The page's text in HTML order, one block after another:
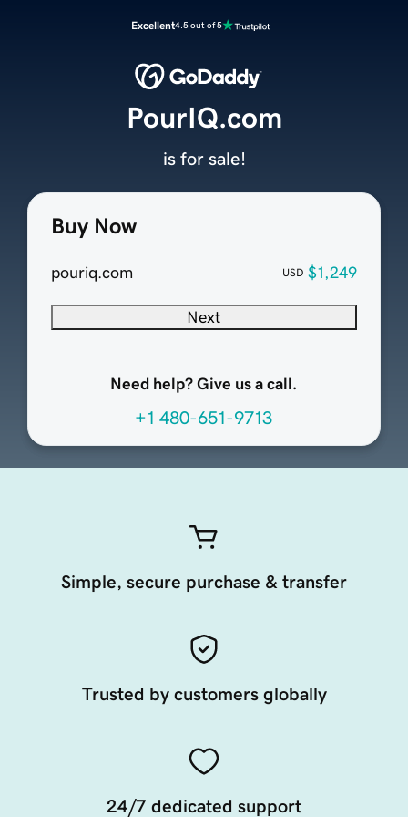
Excellent4.5 out of 5
Buy Now
pouriq.com USD $1,249
Next
Need help? Give us a call.
+1 480-651-9713
PourIQ.com
is for sale!
Simple, secure purchase & transfer
Trusted by customers globally
24/7 dedicated support